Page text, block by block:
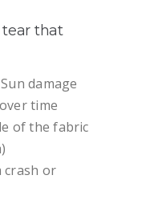
tear that
damage
time
of the fabric
crash or